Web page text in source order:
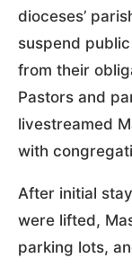
dioceses’
suspend
from their
Pastors and
livestreamed
with
After initial
were lifted,
parking lots,